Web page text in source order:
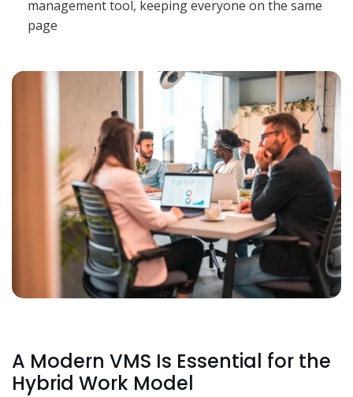
management tool, keeping everyone on the same
page
A Modern VMS Is Essential for the
Hybrid Work Model